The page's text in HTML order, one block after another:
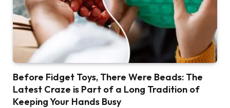
Before Fidget Toys, There Were Beads: The
Latest Craze is Part of a Long Tradition of
Keeping Your Hands Busy